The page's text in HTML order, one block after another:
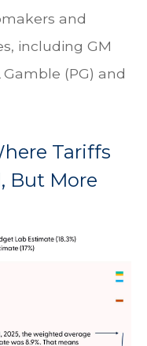
and
including GM
Gamble (PG) and
Tariffs
But More